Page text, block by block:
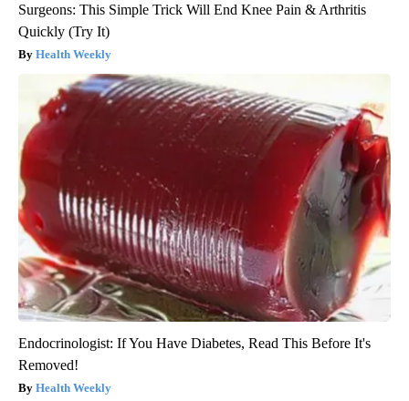
Surgeons: This Simple Trick Will End Knee Pain & Arthritis
Quickly (Try It)
Health Weekly
Endocrinologist: If You Have Diabetes, Read This Before It's
Removed!
Health Weekly